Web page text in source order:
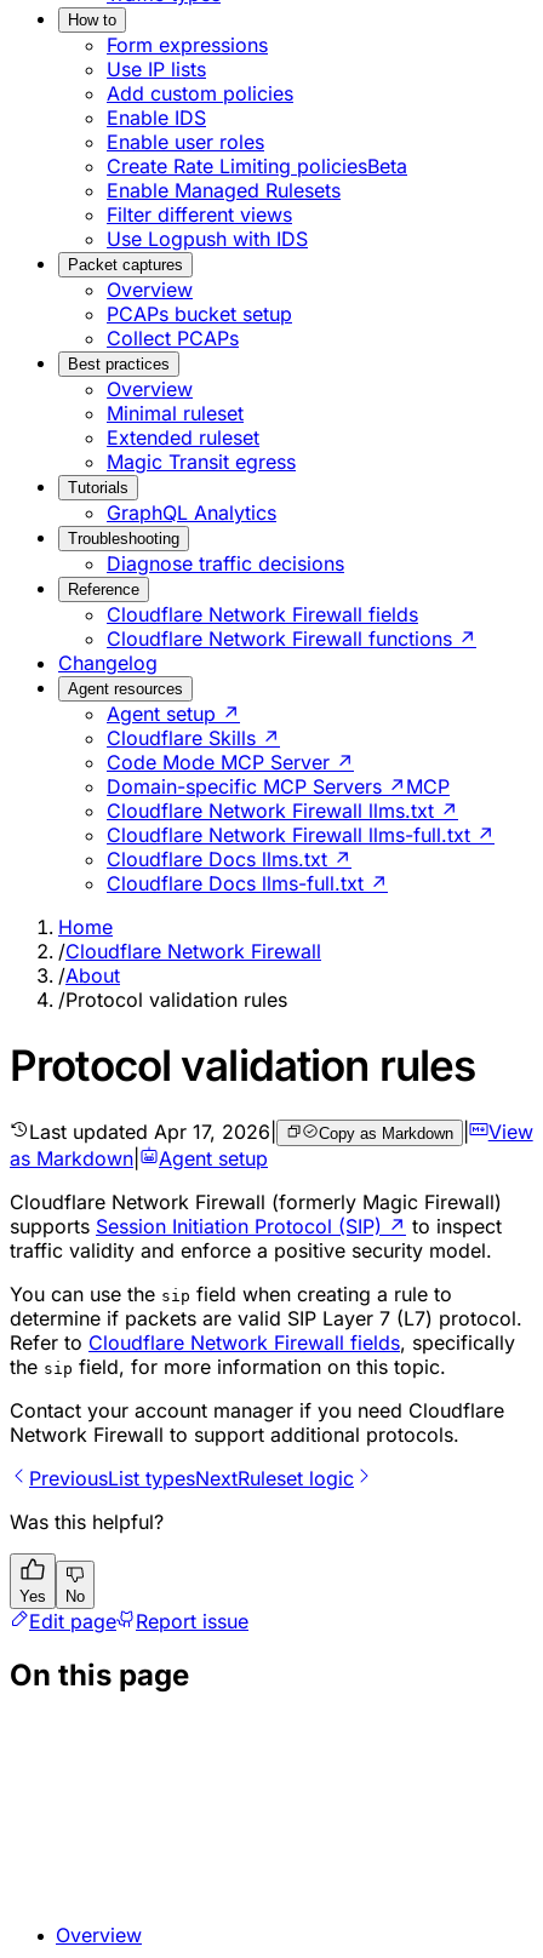
How to
Form expressions
Use IP lists
Add custom policies
Enable IDS
Enable user roles
Create Rate Limiting policiesBeta
Enable Managed Rulesets
Filter different views
Use Logpush with IDS
Packet captures
Overview
PCAPs bucket setup
Collect PCAPs
Best practices
Overview
Minimal ruleset
Extended ruleset
Magic Transit egress
Tutorials
GraphQL Analytics
Troubleshooting
Diagnose traffic decisions
Reference
Cloudflare Network Firewall fields
Cloudflare Network Firewall functions ↗
Changelog
Agent resources
Agent setup ↗
Cloudflare Skills ↗
Code Mode MCP Server ↗
Domain-specific MCP Servers ↗ MCP
Cloudflare Network Firewall llms.txt ↗
Cloudflare Network Firewall llms-full.txt ↗
Cloudflare Docs llms.txt ↗
Cloudflare Docs llms-full.txt ↗
Home
/Cloudflare Network Firewall
/About
/Protocol validation rules
Protocol validation rules
Last updated Apr 17, 2026 Copy as Markdown |
View
as Markdown
Agent setup
Cloudflare Network Firewall (formerly Magic Firewall)
supports Session Initiation Protocol (SIP) ↗ to inspect
traffic validity and enforce a positive security model.
You can use the sip field when creating a rule to
determine if packets are valid SIP Layer 7 (L7) protocol.
Refer to Cloudflare Network Firewall fields, specifically
the sip field, for more information on this topic.
Contact your account manager if you need Cloudflare
Network Firewall to support additional protocols.
PreviousList typesNextRuleset logic
Was this helpful?
Yes No
Edit page Report issue
On this page
Overview